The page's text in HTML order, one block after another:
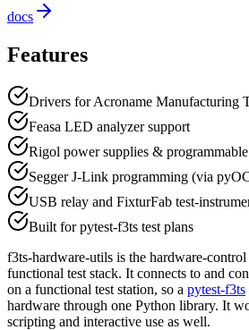
docs
Features
Drivers for Acroname Manufacturing
Feasa LED analyzer support
Rigol power supplies &
Segger J-Link programming (via
USB relay and FixturFab test-
Built for pytest-f3ts test plans
f3ts-hardware-utils is the hardware-
functional test stack. It connects to and
on a functional test station, so a pytest-f3ts
hardware through one Python library. It
scripting and interactive use as well.